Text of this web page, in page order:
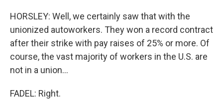
HORSLEY: Well, we certainly saw that with the
unionized autoworkers. They won a record contract
after their strike with pay raises of 25% or more. Of
course, the vast majority of workers in the U.S. are
not in a union...
FADEL: Right.